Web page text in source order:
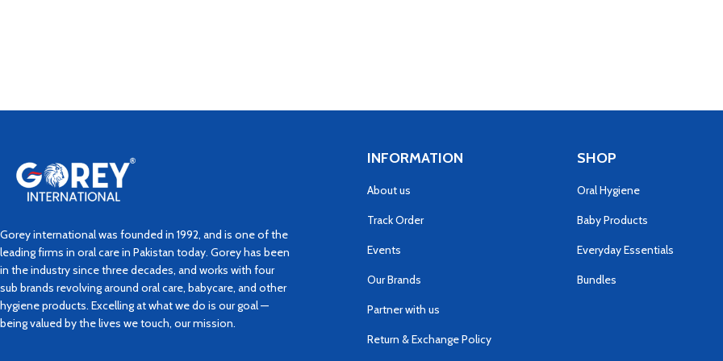
Gorey international was founded in 1992, and is one of the
leading firms in oral care in Pakistan today. Gorey has been
in the industry since three decades, and works with four
sub brands revolving around oral care, babycare, and other
hygiene products. Excelling at what we do is our goal —
being valued by the lives we touch, our mission.
INFORMATION
About us
Track Order
Events
Our Brands
Partner with us
Return & Exchange Policy
SHOP
Oral Hygiene
Baby Products
Everyday Essentials
Bundles